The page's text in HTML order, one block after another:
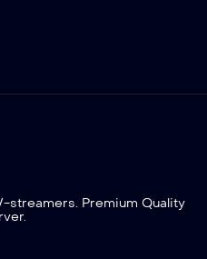
Premium Quality